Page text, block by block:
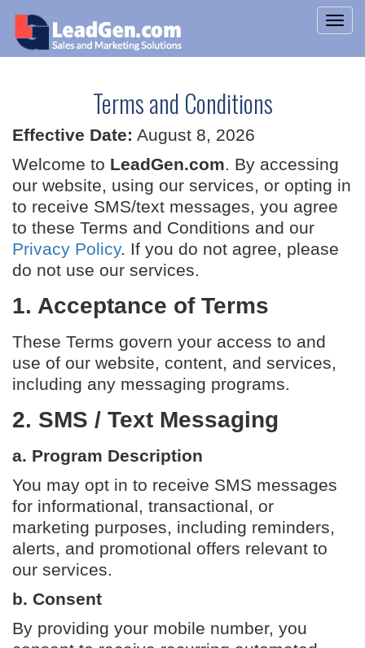
Terms and Conditions
Effective Date: August 8, 2026
Welcome to LeadGen.com. By accessing
our website, using our services, or opting in
to receive SMS/text messages, you agree
to these Terms and Conditions and our
Privacy Policy. If you do not agree, please
do not use our services.
1. Acceptance of Terms
These Terms govern your access to and
use of our website, content, and services,
including any messaging programs.
2. SMS / Text Messaging
a. Program Description
You may opt in to receive SMS messages
for informational, transactional, or
marketing purposes, including reminders,
alerts, and promotional offers relevant to
our services.
b. Consent
By providing your mobile number, you